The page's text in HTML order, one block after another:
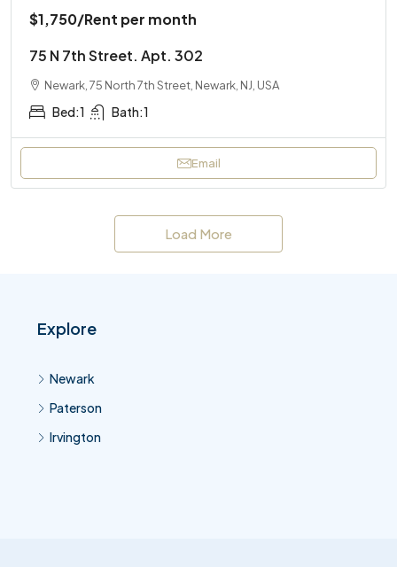
$1,750/Rent per month
75 N 7th Street. Apt. 302
Newark, 75 North 7th Street, Newark, NJ, USA
Bed:1 Bath:1
Email
Load More
Explore
Newark
Paterson
Irvington